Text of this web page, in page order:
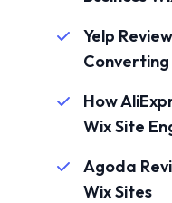
Yelp
Converting
How
Wix Site
Agoda
Wix Sites